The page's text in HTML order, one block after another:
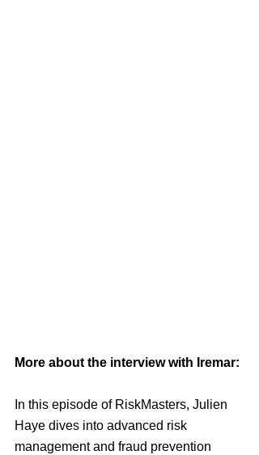
More about the interview with Iremar:
In this episode of RiskMasters, Julien
Haye dives into advanced risk
management and fraud prevention